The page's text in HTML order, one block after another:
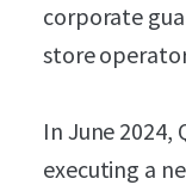
corporate
store
In June
executing a